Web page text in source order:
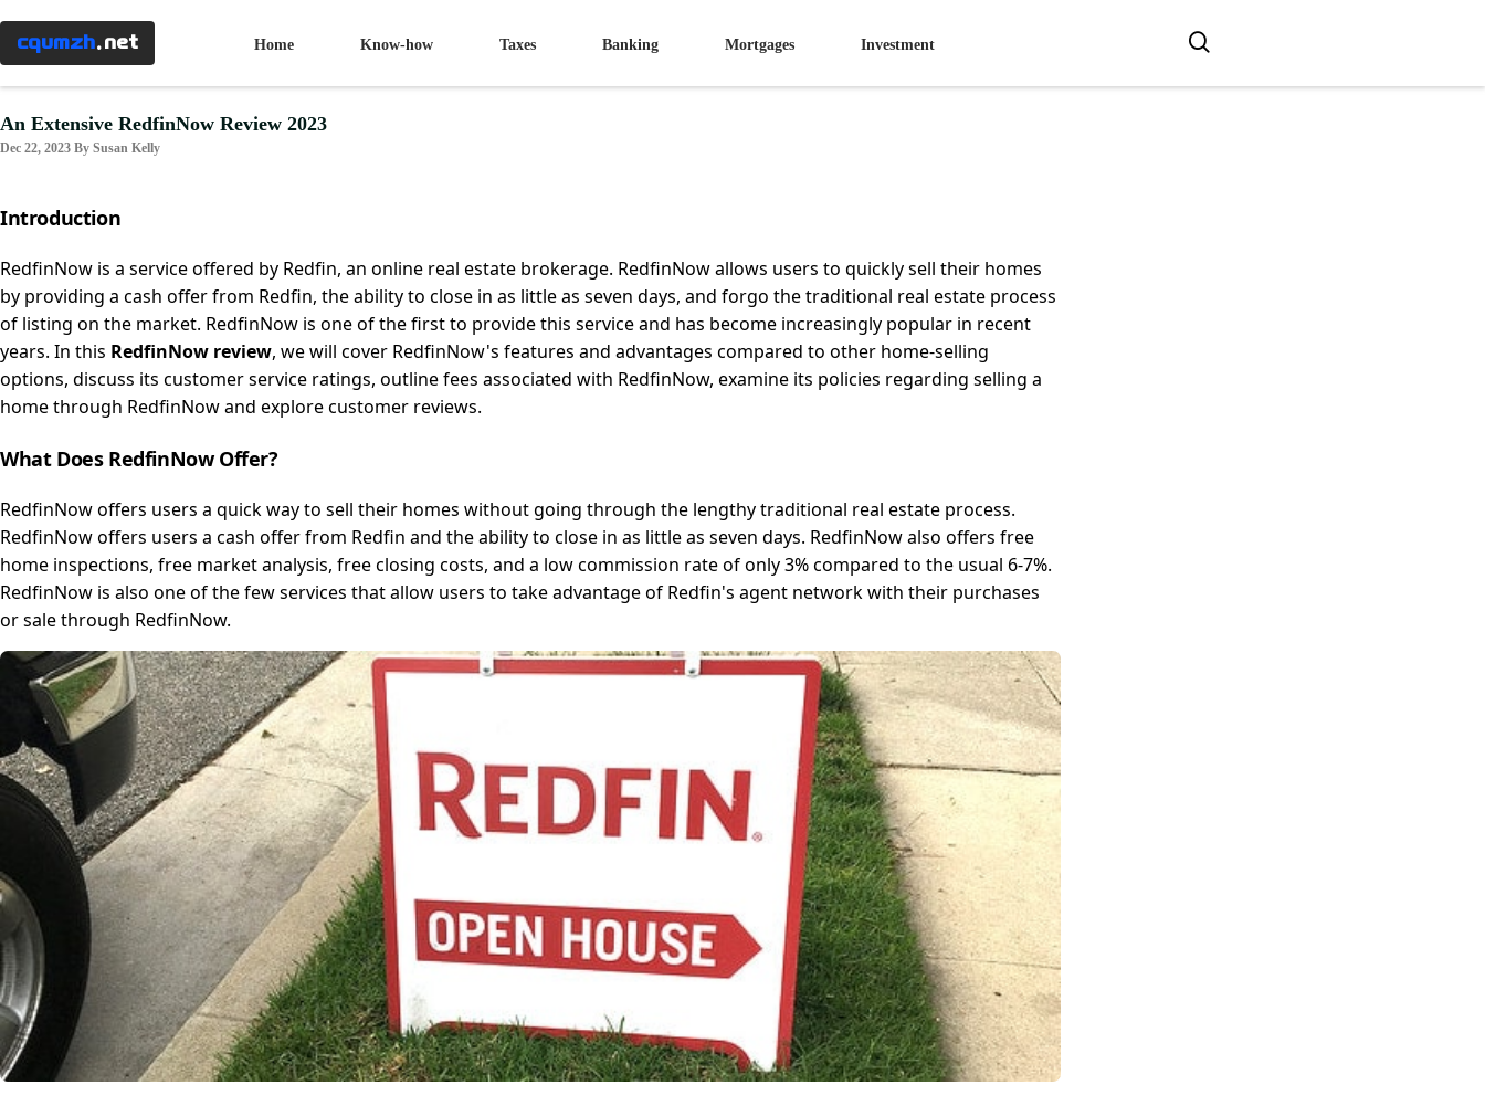
cqumzh.net Home Know-how Taxes Banking Mortgages Investment
Menu ×
Home
how
Taxes
Banking
Mortgages
Investment
An Extensive RedfinNow Review 2023
Dec 22, 2023 By Susan Kelly
Introduction
RedfinNow is a service offered by Redfin, an online real estate brokerage. RedfinNow allows users to quickly sell their homes
by providing a cash offer from Redfin, the ability to close in as little as seven days, and forgo the traditional real estate process
of listing on the market. RedfinNow is one of the first to provide this service and has become increasingly popular in recent
years. In this RedfinNow review, we will cover RedfinNow's features and advantages compared to other home-selling
options, discuss its customer service ratings, outline fees associated with RedfinNow, examine its policies regarding selling a
home through RedfinNow and explore customer reviews.
What Does RedfinNow Offer?
RedfinNow offers users a quick way to sell their homes without going through the lengthy traditional real estate process.
RedfinNow offers users a cash offer from Redfin and the ability to close in as little as seven days. RedfinNow also offers free
home inspections, free market analysis, free closing costs, and a low commission rate of only 3% compared to the usual 6-7%.
RedfinNow is also one of the few services that allow users to take advantage of Redfin's agent network with their purchases
or sale through RedfinNow.